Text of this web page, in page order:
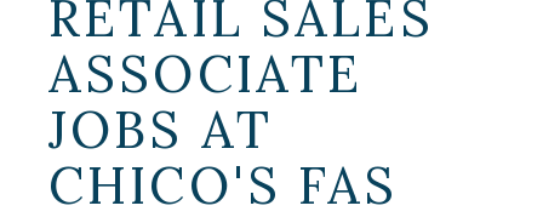
RETAIL SALES
ASSOCIATE
JOBS AT
CHICO'S FAS